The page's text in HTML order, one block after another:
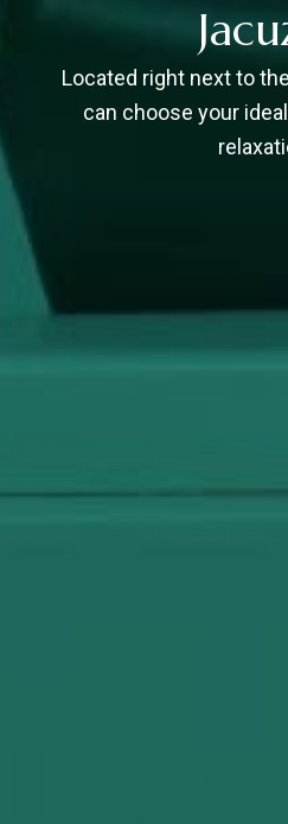
Located right next to
can choose your